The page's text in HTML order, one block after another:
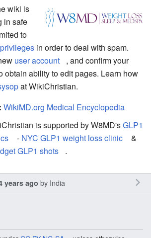
wiki is
in safe
to
in order to deal with spam.
user account
, and confirm your
obtain ability to edit pages. Learn how
at WikiChristian.
WikiMD.org Medical Encyclopedia
is supported by W8MD'sGLP1
- NYC GLP1 weight loss clinic
&
GLP1 shots
.
years ago by India